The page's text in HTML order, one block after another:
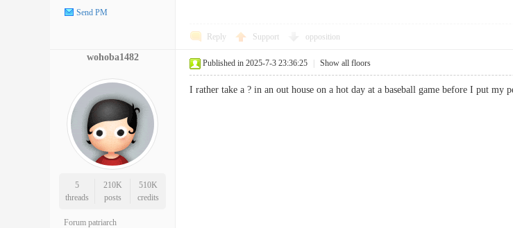
Send PM
Reply Support opposition
wohoba1482
5
threads
210K
posts
510K
credits
Forum patriarch
Published in 2025-7-3 23:36:25 Show all floors
I rather take a ? in an out house on a hot day at a baseball game before I put